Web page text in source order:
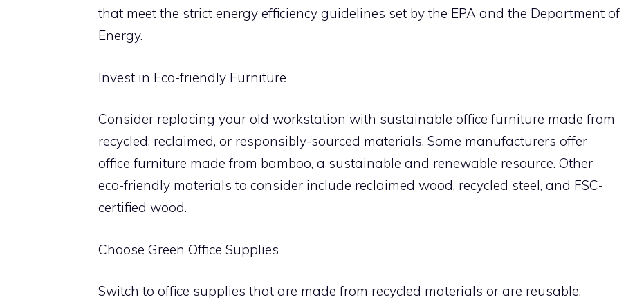
that meet the strict energy efficiency guidelines set by the EPA and the Department of
Energy.
Invest in Eco-friendly Furniture
Consider replacing your old workstation with sustainable office furniture made from
recycled, reclaimed, or responsibly-sourced materials. Some manufacturers offer
office furniture made from bamboo, a sustainable and renewable resource. Other
eco-friendly materials to consider include reclaimed wood, recycled steel, and FSC-
certified wood.
Choose Green Office Supplies
Switch to office supplies that are made from recycled materials or are reusable.